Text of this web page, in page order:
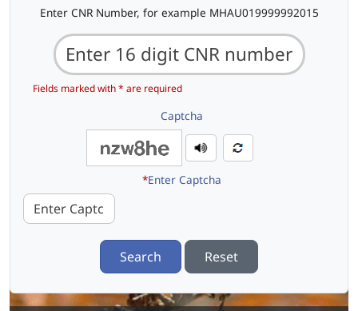
Enter CNR Number, for example MHAU019999992015
Fields marked with * are required
Captcha
*Enter Captcha
Search Reset